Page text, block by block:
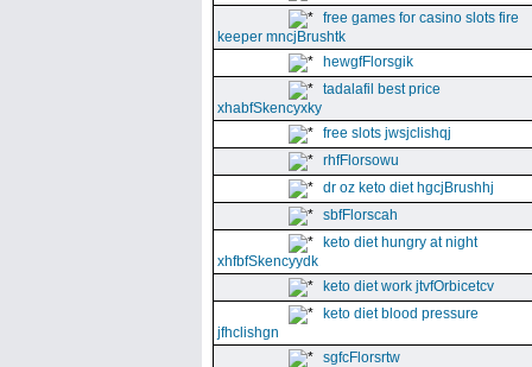
free games for casino slots fire
keeper mncjBrushtk
hewgfFlorsgik
tadalafil best price
xhabfSkencyxky
free slots jwsjclishqj
rhfFlorsowu
dr oz keto diet hgcjBrushhj
sbfFlorscah
keto diet hungry at night
xhfbfSkencyydk
keto diet work jtvfOrbicetcv
keto diet blood pressure
jfhclishgn
sgfcFlorsrtw